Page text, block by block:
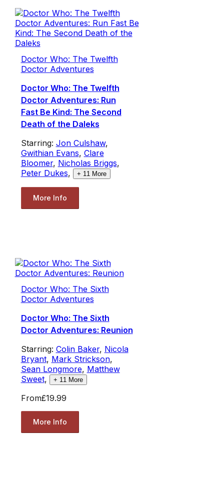
Doctor Who: The Twelfth
Doctor Adventures
Doctor Who: The Twelfth
Doctor Adventures: Run
Fast Be Kind: The Second
Death of the Daleks
Starring: Jon Culshaw,
Gwithian Evans, Clare
Bloomer, Nicholas Briggs,
Peter Dukes, + 11 More
More Info
Doctor Who: The Sixth
Doctor Adventures
Doctor Who: The Sixth
Doctor Adventures: Reunion
Starring: Colin Baker, Nicola
Bryant, Mark Strickson,
Sean Longmore, Matthew
Sweet, + 11 More
From£19.99
More Info